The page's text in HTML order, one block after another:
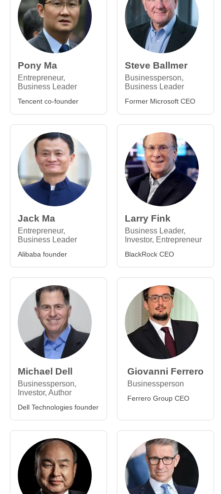
Pony Ma
Entrepreneur,
Business Leader
Tencent co-founder
Steve Ballmer
Businessperson,
Business Leader
Former Microsoft CEO
Jack Ma
Entrepreneur,
Business Leader
Alibaba founder
Larry Fink
Business Leader,
Investor, Entrepreneur
BlackRock CEO
Michael Dell
Businessperson,
Investor, Author
Dell Technologies founder
Giovanni Ferrero
Businessperson
Ferrero Group CEO